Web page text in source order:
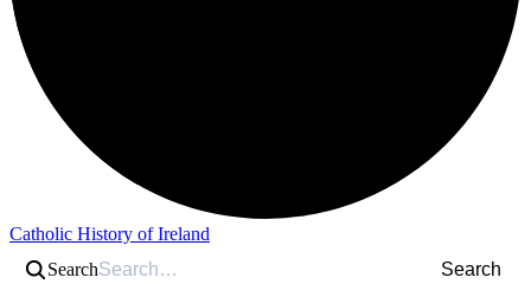
Catholic History of Ireland
Search
Search